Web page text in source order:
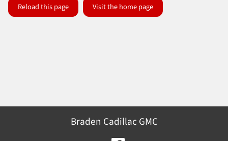
Reload this page Visit the home page
Braden Cadillac GMC